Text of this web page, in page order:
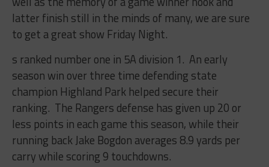
latter finish still in the minds of many, we are sure
to get a great show Friday Night.
s ranked number one in 5A division 1. An early
season win over three time defending state
champion Highland Park helped secure their
ranking. The Rangers defense has given up 20 or
less points in each game this season, while their
running back Jake Bogdon averages 8.9 yards per
carry while scoring 9 touchdowns.